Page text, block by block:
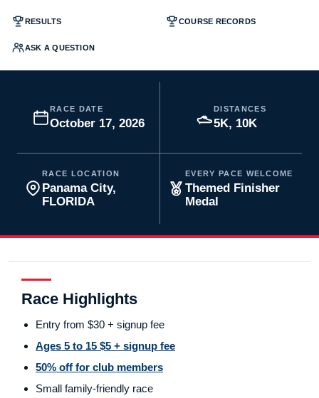
RESULTS COURSE RECORDS
ASK A QUESTION
RACE DATE
October 17, 2026
DISTANCES
5K, 10K
RACE LOCATION
Panama City,
FLORIDA
EVERY PACE WELCOME
Themed Finisher
Medal
Race Highlights
Entry from $30 + signup fee
Ages 5 to 15 $5 + signup fee
50% off for club members
Small family-friendly race